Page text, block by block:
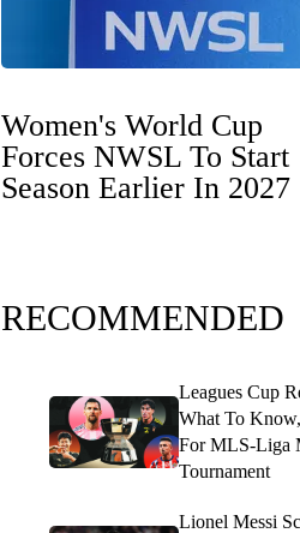
Women's World Cup
Forces NWSL To Start
Season Earlier In 2027
RECOMMENDED
Leagues Cup
What To
For MLS-Liga
Tournament
Lionel Messi